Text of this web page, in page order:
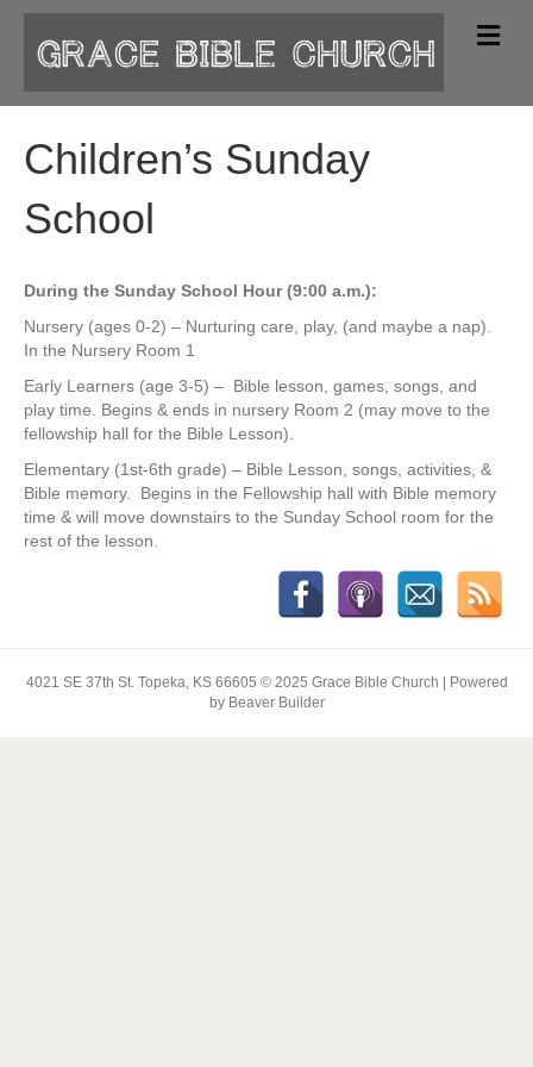
M
e
u
Children’s Sunday
School
During the Sunday School Hour (9:00 a.m.):
Nursery (ages 0-2) – Nurturing care, play, (and maybe a nap).
In the Nursery Room 1
Early Learners (age 3-5) – Bible lesson, games, songs, and
play time. Begins & ends in nursery Room 2 (may move to the
fellowship hall for the Bible Lesson).
Elementary (1st-6th grade) – Bible Lesson, songs, activities, &
Bible memory. Begins in the Fellowship hall with Bible memory
time & will move downstairs to the Sunday School room for the
rest of the lesson.
4021 SE 37th St. Topeka, KS 66605 © 2025 Grace Bible Church | Powered
by Beaver Builder